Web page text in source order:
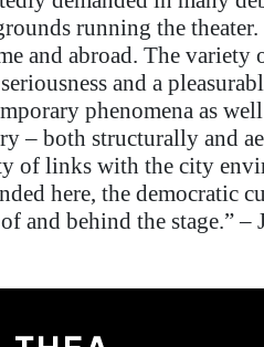
running the
and abroad. The variety
and a
phenomena as
– both structurally and
of links with the city
here, the democratic
and behind the stage.”–